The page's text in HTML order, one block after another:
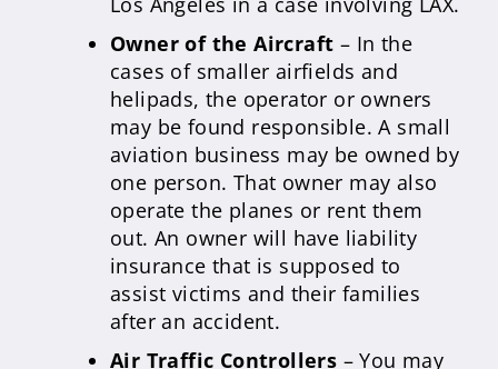
Owner of the Aircraft – In the
cases of smaller airfields and
helipads, the operator or owners
may be found responsible. A small
aviation business may be owned by
one person. That owner may also
operate the planes or rent them
out. An owner will have liability
insurance that is supposed to
assist victims and their families
after an accident.
Air Traffic Controllers – You may